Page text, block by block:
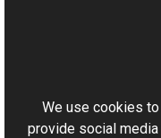
We use cookies
provide social